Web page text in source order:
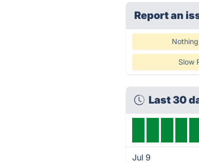
Report an
Slow
Last 30
Jul 9